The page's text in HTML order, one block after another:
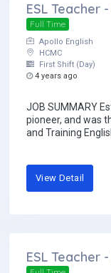
ESL Teacher
Full Time
Apollo English
HCMC
First Shift (Day)
4 years ago
JOB SUMMARY
pioneer, and was
and Training
View Detail
ESL Teacher